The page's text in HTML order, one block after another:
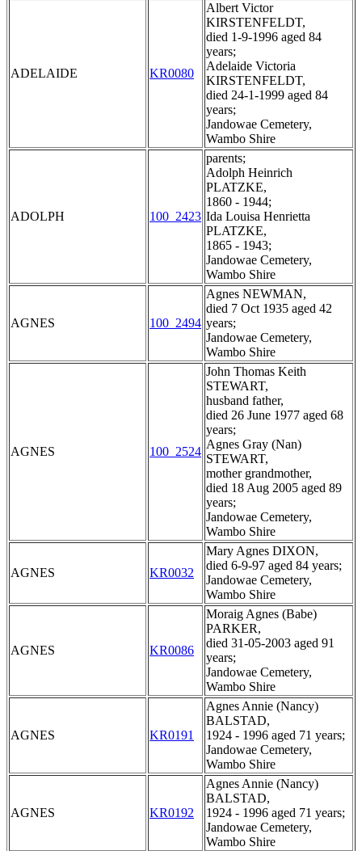
ADELAIDE KR0080
Albert Victor
KIRSTENFELDT,
died 1-9-1996 aged 84
years;
Adelaide Victoria
KIRSTENFELDT,
died 24-1-1999 aged 84
years;
Jandowae Cemetery,
Wambo Shire
ADOLPH 100_2423
parents;
Adolph Heinrich
PLATZKE,
1860 - 1944;
Ida Louisa Henrietta
PLATZKE,
1865 - 1943;
Jandowae Cemetery,
Wambo Shire
AGNES 100_2494
Agnes NEWMAN,
died 7 Oct 1935 aged 42
years;
Jandowae Cemetery,
Wambo Shire
AGNES 100_2524
John Thomas Keith
STEWART,
husband father,
died 26 June 1977 aged 68
years;
Agnes Gray (Nan)
STEWART,
mother grandmother,
died 18 Aug 2005 aged 89
years;
Jandowae Cemetery,
Wambo Shire
AGNES KR0032
Mary Agnes DIXON,
died 6-9-97 aged 84 years;
Jandowae Cemetery,
Wambo Shire
AGNES KR0086
Moraig Agnes (Babe)
PARKER,
died 31-05-2003 aged 91
years;
Jandowae Cemetery,
Wambo Shire
AGNES KR0191
Agnes Annie (Nancy)
BALSTAD,
1924 - 1996 aged 71 years;
Jandowae Cemetery,
Wambo Shire
AGNES KR0192
Agnes Annie (Nancy)
BALSTAD,
1924 - 1996 aged 71 years;
Jandowae Cemetery,
Wambo Shire